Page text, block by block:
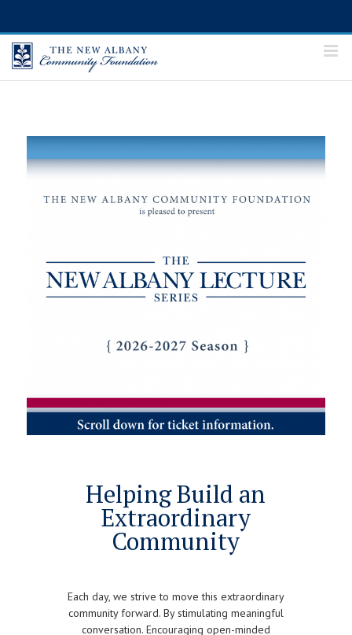
content
Helping Build an
Extraordinary
Community
Each day, we strive to move this extraordinary
community forward. By stimulating meaningful
conversation. Encouraging open-minded